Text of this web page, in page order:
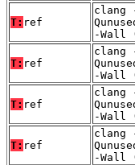
T: ref
clang
-Wall
T: ref
clang
-Wall
T: ref
clang
-Wall
T: ref
clang
-Wall